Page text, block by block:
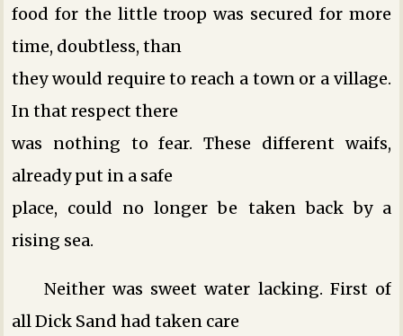
food for the little troop was secured for more
time, doubtless, than
they would require to reach a town or a village.
In that respect there
was nothing to fear. These different waifs,
already put in a safe
place, could no longer be taken back by a
rising sea.
Neither was sweet water lacking. First of
all Dick Sand had taken care